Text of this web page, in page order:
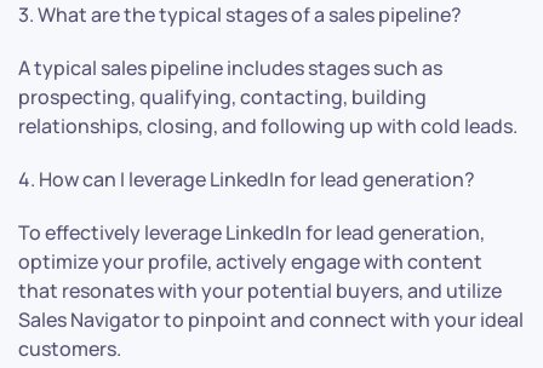
3. What are the typical stages of a sales pipeline?
A typical sales pipeline includes stages such as
prospecting, qualifying, contacting, building
relationships, closing, and following up with cold leads.
4. How can I leverage LinkedIn for lead generation?
To effectively leverage LinkedIn for lead generation,
optimize your profile, actively engage with content
that resonates with your potential buyers, and utilize
Sales Navigator to pinpoint and connect with your ideal
customers.